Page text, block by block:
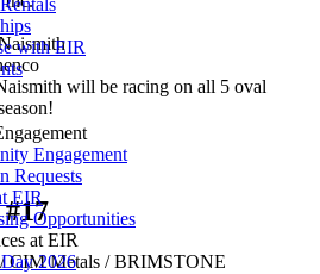
with EIR
Engagement
Requests
EIR
Opportunities
at EIR
2026
will be racing on all 5 oval
CIM Metals / BRIMSTONE